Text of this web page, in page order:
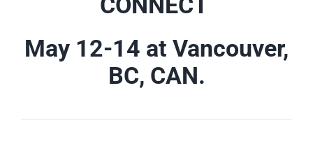
May 12-14 at Vancouver,
BC, CAN.